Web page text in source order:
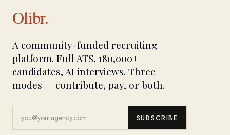
Olibr.
A community-funded recruiting
platform. Full ATS, 180,000+
candidates, AI interviews. Three
modes — contribute, pay, or both.
SUBSCRIBE